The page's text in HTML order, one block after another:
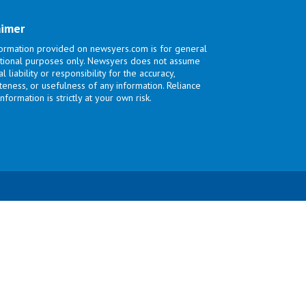
provided on newsyers.com is for general
purposes only. Newsyers does not assume
liability or responsibility for the accuracy,
or usefulness of any information. Reliance
is strictly at your own risk.